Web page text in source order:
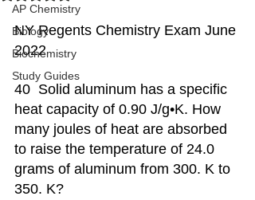
AP Chemistry
Biology
Biochemistry
Study Guides
NY Regents Chemistry Exam June
2022
40  Solid aluminum has a specific
heat capacity of 0.90 J/g•K. How
many joules of heat are absorbed
to raise the temperature of 24.0
grams of aluminum from 300. K to
350. K?